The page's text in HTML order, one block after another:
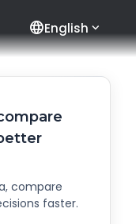
languageEnglish
compare
faster.